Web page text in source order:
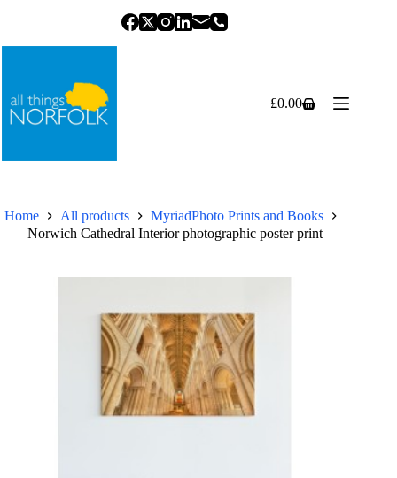
Shopping
£0.00
Home All products
MyriadPhoto Prints and Books
Norwich Cathedral Interior photographic poster print